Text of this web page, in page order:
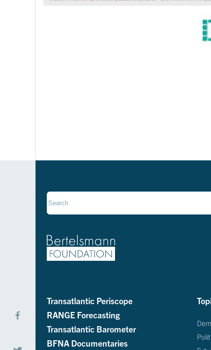
Transatlantic Periscope
RANGE Forecasting
Transatlantic Barometer
BFNA Documentaries